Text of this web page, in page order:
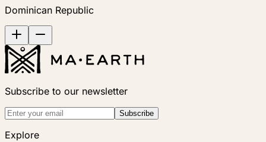
Dominican Republic
Subscribe to our newsletter
Subscribe
Explore